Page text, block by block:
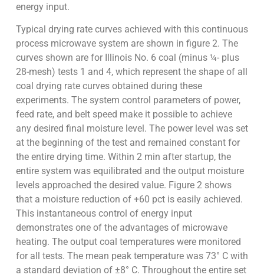
energy input.
Typical drying rate curves achieved with this continuous
process microwave system are shown in figure 2. The
curves shown are for Illinois No. 6 coal (minus ¼- plus
28-mesh) tests 1 and 4, which represent the shape of all
coal drying rate curves obtained during these
experiments. The system control parameters of power,
feed rate, and belt speed make it possible to achieve
any desired final moisture level. The power level was set
at the beginning of the test and remained constant for
the entire drying time. Within 2 min after startup, the
entire system was equilibrated and the output moisture
levels approached the desired value. Figure 2 shows
that a moisture reduction of +60 pct is easily achieved.
This instantaneous control of energy input
demonstrates one of the advantages of microwave
heating. The output coal temperatures were monitored
for all tests. The mean peak temperature was 73° C with
a standard deviation of ±8° C. Throughout the entire set